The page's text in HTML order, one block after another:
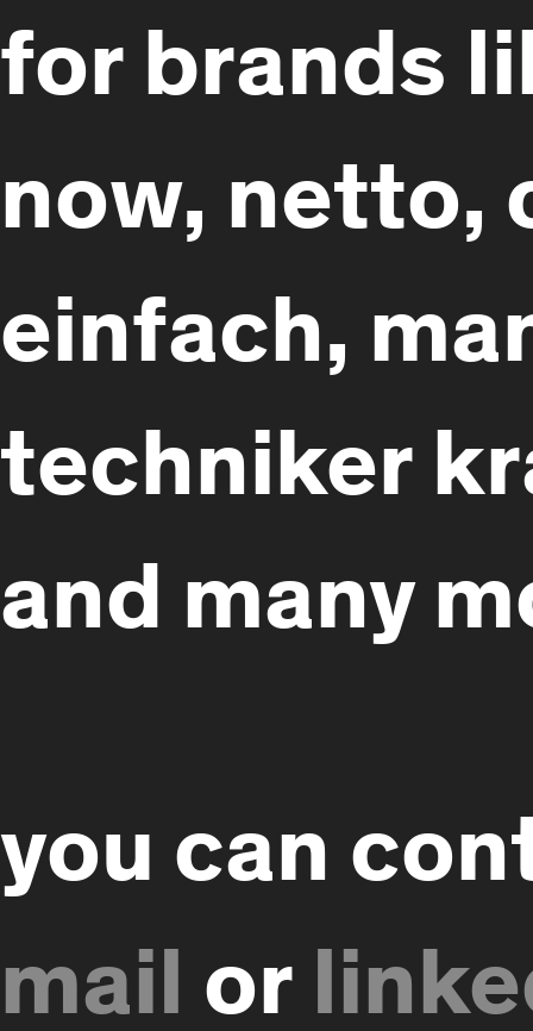
for brands
now, netto,
einfach,
techniker
and many
you can
or